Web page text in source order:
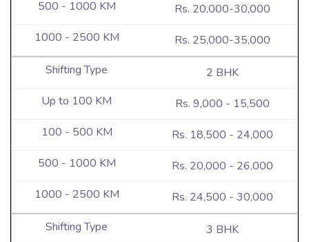
Rs. 20,000-30,000
Rs. 25,000-35,000
2 BHK
Rs. 9,000 - 15,500
Rs. 18,500 - 24,000
Rs. 20,000 - 26,000
Rs. 24,500 - 30,000
3 BHK